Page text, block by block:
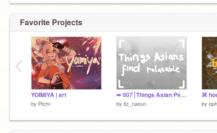
Favorite Projects
YOIMIYA | art
by Pichi-
➥ 007┊Things Asian People Find Relatable
by itz_naeun by
‹